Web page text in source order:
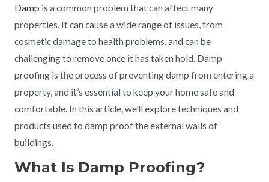
Damp is a common problem that can affect many
properties. It can cause a wide range of issues, from
cosmetic damage to health problems, and can be
challenging to remove once it has taken hold. Damp
proofing is the process of preventing damp from entering a
property, and it’s essential to keep your home safe and
comfortable. In this article, we’ll explore techniques and
products used to damp proof the external walls of
buildings.
What Is Damp Proofing?